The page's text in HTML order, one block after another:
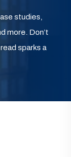
studies,
more. Don’t
sparks a